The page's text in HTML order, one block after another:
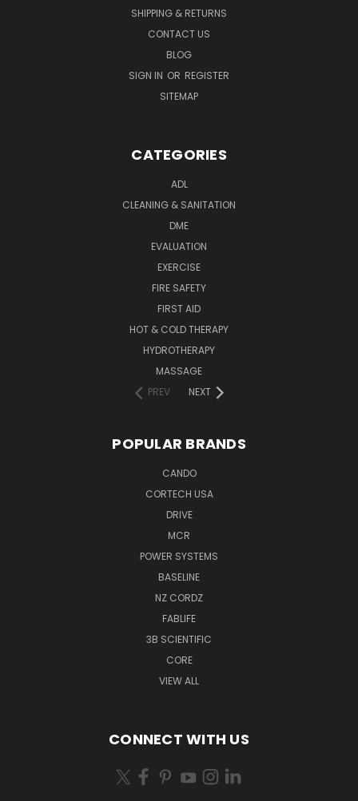
SHIPPING & RETURNS
CONTACT US
BLOG
SIGN IN OR REGISTER
SITEMAP
CATEGORIES
ADL
CLEANING & SANITATION
DME
EVALUATION
EXERCISE
FIRE SAFETY
FIRST AID
HOT & COLD THERAPY
HYDROTHERAPY
MASSAGE
PREV
NEXT
POPULAR BRANDS
CANDO
CORTECH USA
DRIVE
MCR
POWER SYSTEMS
BASELINE
NZ CORDZ
FABLIFE
3B SCIENTIFIC
CORE
VIEW ALL
CONNECT WITH US